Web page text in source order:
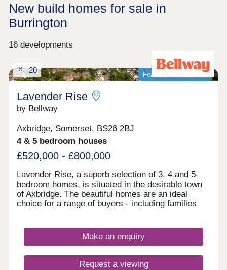
New build homes for sale in
Burrington
16 developments
Featured development
20
Lavender Rise
by Bellway
Axbridge, Somerset, BS26 2BJ
4 & 5 bedroom houses
£520,000 - £800,000
Lavender Rise, a superb selection of 3, 4 and 5-
bedroom homes, is situated in the desirable town
of Axbridge. The beautiful homes are an ideal
choice for a range of buyers - including families
and first-time buyers - with the development
spaces, city attractions, and local amenities.
Make an enquiry
Request a viewing